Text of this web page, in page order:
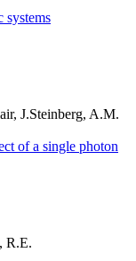
systems
J.Steinberg, A.M.
of a single photon
R.E.